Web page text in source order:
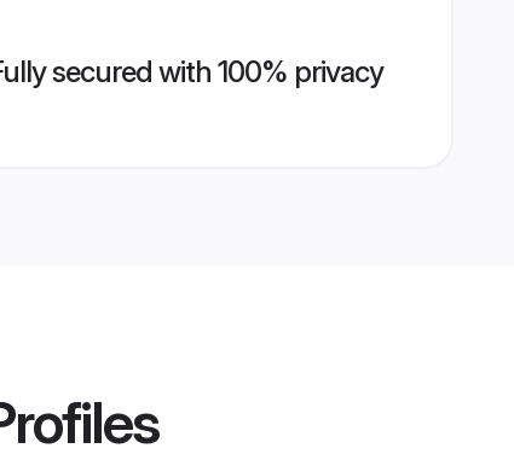
secured with 100% privacy